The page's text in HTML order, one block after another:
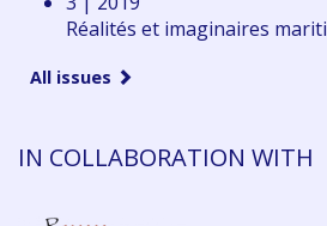
Réalités et imaginaires
All issues
IN COLLABORATION WITH